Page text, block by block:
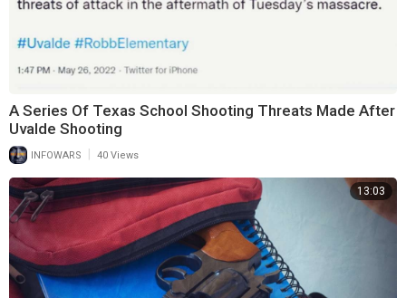
A Series Of Texas School Shooting Threats Made After
Uvalde Shooting
INFOWARS 40 Views
13:03